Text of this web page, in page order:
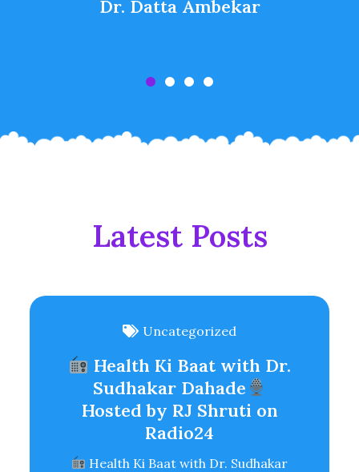
Dr. Datta Ambekar
Latest Posts
Uncategorized
Health Ki Baat with Dr.
Sudhakar Dahade
Hosted by RJ Shruti on
Radio24
Health Ki Baat with Dr. Sudhakar